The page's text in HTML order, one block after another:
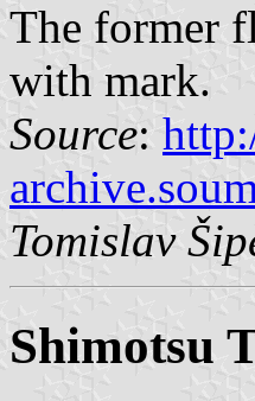
The former
with mark.
Source:
Tomislav
Shimotsu